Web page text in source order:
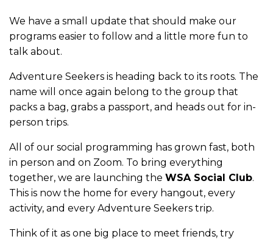
We have a small update that should make our
programs easier to follow and a little more fun to
talk about.
Adventure Seekers is heading back to its roots. The
name will once again belong to the group that
packs a bag, grabs a passport, and heads out for in-
person trips.
All of our social programming has grown fast, both
in person and on Zoom. To bring everything
together, we are launching the WSA Social Club.
This is now the home for every hangout, every
activity, and every Adventure Seekers trip.
Think of it as one big place to meet friends, try